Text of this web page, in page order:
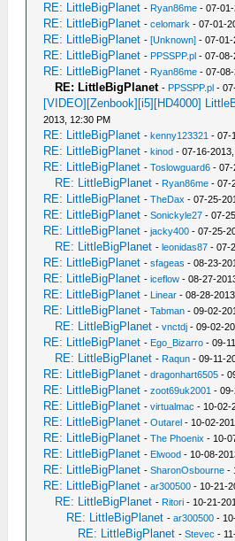
RE: LittleBigPlanet - Ryan86me - 07-
RE: LittleBigPlanet -celomark - 07-01-
RE: LittleBigPlanet -[Unknown] - 07-01-
RE: LittleBigPlanet - PPSSPP.pl - 07-08-
RE: LittleBigPlanet - Ryan86me - 07-
RE: LittleBigPlanet - PPSSPP.pl -
[VIDEO][Zenbook][i5][HD4000]
2013, 12:30 PM
RE: LittleBigPlanet -kenny123321 - 07-
RE: LittleBigPlanet -kinod - 07-16-
RE: LittleBigPlanet -Toslowguard6 - 07-
RE: LittleBigPlanet - Ryan86me - 07-
RE: LittleBigPlanet -TheDax - 07-25-
RE: LittleBigPlanet -Sonickyle27 - 07-
RE: LittleBigPlanet -jacky400 - 07-25-
RE: LittleBigPlanet -leonidas87 - 07-
RE: LittleBigPlanet -sfageas - 08-23-
RE: LittleBigPlanet -iceflow - 08-27-
RE: LittleBigPlanet - Linear - 08-28-
RE: LittleBigPlanet -Tabman - 09-02-
RE: LittleBigPlanet -vnctdj - 09-02-
RE: LittleBigPlanet - Ego_Bizarro - 09-
RE: LittleBigPlanet - Raqun - 09-11-
RE: LittleBigPlanet -dragonhart6505 -
RE: LittleBigPlanet -zoot69uk2001 -
RE: LittleBigPlanet -virtualmac - 10-02-
RE: LittleBigPlanet -Outarel - 10-02-
RE: LittleBigPlanet -The Phoenix - 10-
RE: LittleBigPlanet - Elwood - 10-08-
RE: LittleBigPlanet -SharonOsbourne -
RE: LittleBigPlanet -ar300500 - 10-21-
RE: LittleBigPlanet - Ritori - 10-21-
RE: LittleBigPlanet -ar300500 -
RE: LittleBigPlanet -Stevec -